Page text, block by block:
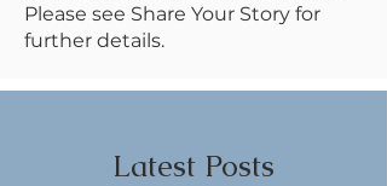
Please see Share Your Story for
further details.
Latest Posts